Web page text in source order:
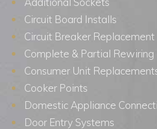
Circuit Board Installs
Circuit Breaker Replacement
Complete & Partial Rewiring
Consumer Unit
Cooker Points
Domestic Appliance
Door Entry Systems